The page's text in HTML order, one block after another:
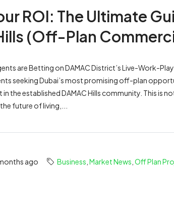
ROI: The Ultimate
(Off-Plan
are Betting on DAMAC District’s Live-Work-
seeking Dubai’s most promising off-plan
the established DAMAC Hills community. This is
future of living,...
ago Business Market News Off Plan